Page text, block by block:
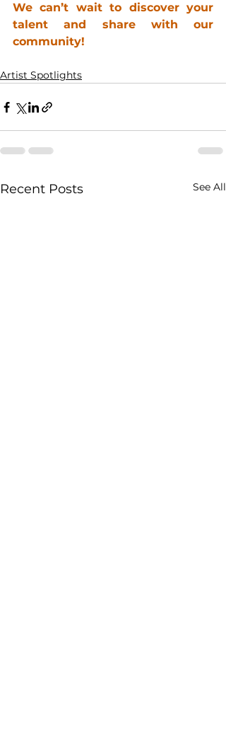
We can’t wait to discover your
talent and share with our
community!
Artist Spotlights
Recent Posts See All